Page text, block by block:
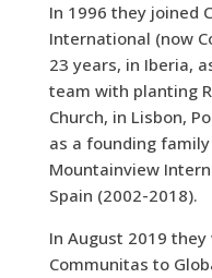
In 1996 they joined
International (now
23 years, in Iberia,
team with planting
Church, in Lisbon,
as a founding
Mountainview
Spain (2002-2018).
In August 2019
Communitas to